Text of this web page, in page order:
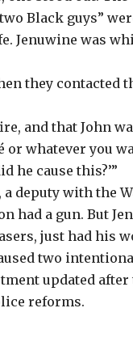
Black guys”
Jenuwine was
they contacted
and that John
or whatever you
he cause this?’”
deputy with the
had a gun. But
just had his
two
updated
reforms.